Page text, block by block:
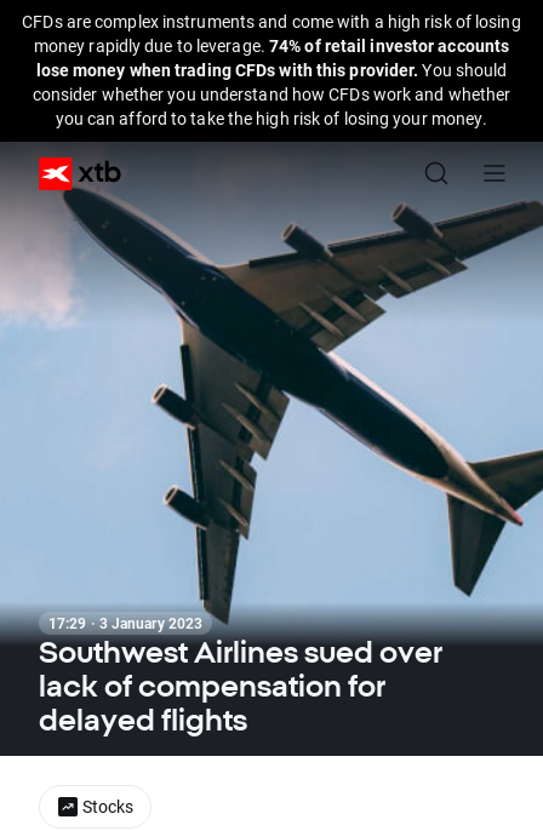
CFDs are complex instruments and come with a high risk of losing
money rapidly due to leverage. 74% of retail investor accounts
lose money when trading CFDs with this provider.You should
consider whether you understand how CFDs work and whether
you can afford to take the high risk of losing your money.
17:29 · 3 January 2023
Southwest Airlines sued over
lack of compensation for
delayed flights
Stocks